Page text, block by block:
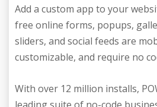
Add a custom app to your
free online forms, popups,
sliders, and social feeds are
customizable, and require no
With over 12 million installs,